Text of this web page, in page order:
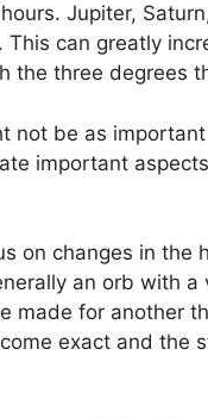
Jupiter,
This can greatly
the three degrees
not be as
important
on changes in the
an orb with
made for another
exact and the